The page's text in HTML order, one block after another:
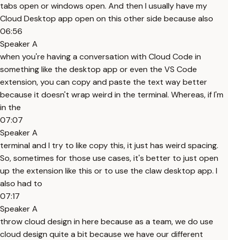
tabs open or windows open. And then I usually have my
Cloud Desktop app open on this other side because also
06:56
Speaker A
when you're having a conversation with Cloud Code in
something like the desktop app or even the VS Code
extension, you can copy and paste the text way better
because it doesn't wrap weird in the terminal. Whereas, if I'm
in the
07:07
Speaker A
terminal and I try to like copy this, it just has weird spacing.
So, sometimes for those use cases, it's better to just open
up the extension like this or to use the claw desktop app. I
also had to
07:17
Speaker A
throw cloud design in here because as a team, we do use
cloud design quite a bit because we have our different